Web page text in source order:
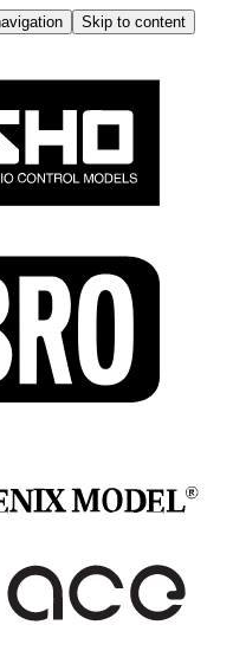
Skip to content